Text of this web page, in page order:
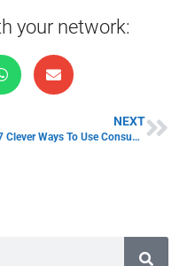
your network:
NEXT
7 Clever Ways To Use Consumer Surveys For Business